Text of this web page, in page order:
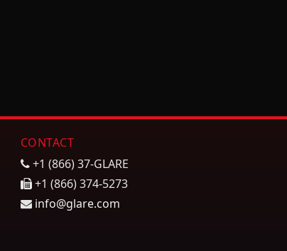
CONTACT
+1 (866) 37-GLARE
+1 (866) 374-5273
info@glare.com